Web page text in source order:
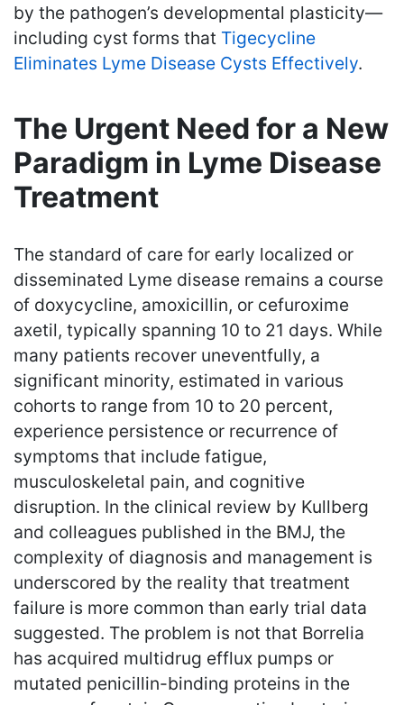
by the pathogen’s developmental plasticity—
including cyst forms that Tigecycline
Eliminates Lyme Disease Cysts Effectively.
The Urgent Need for a New
Paradigm in Lyme Disease
Treatment
The standard of care for early localized or
disseminated Lyme disease remains a course
of doxycycline, amoxicillin, or cefuroxime
axetil, typically spanning 10 to 21 days. While
many patients recover uneventfully, a
significant minority, estimated in various
cohorts to range from 10 to 20 percent,
experience persistence or recurrence of
symptoms that include fatigue,
musculoskeletal pain, and cognitive
disruption. In the clinical review by Kullberg
and colleagues published in the BMJ, the
complexity of diagnosis and management is
underscored by the reality that treatment
failure is more common than early trial data
suggested. The problem is not that Borrelia
has acquired multidrug efflux pumps or
mutated penicillin-binding proteins in the